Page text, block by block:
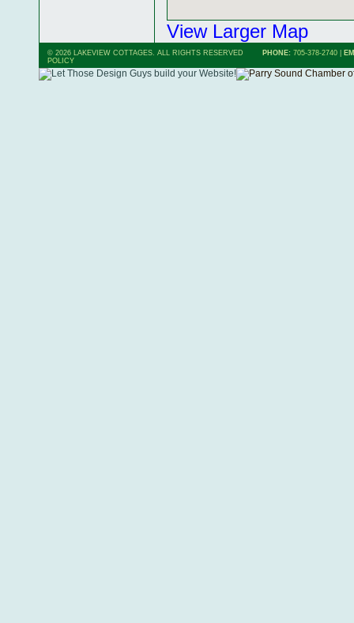
View Larger Map
© 2026 LAKEVIEW COTTAGES. ALL RIGHTS RESERVED PHONE: 705-378-2740
POLICY